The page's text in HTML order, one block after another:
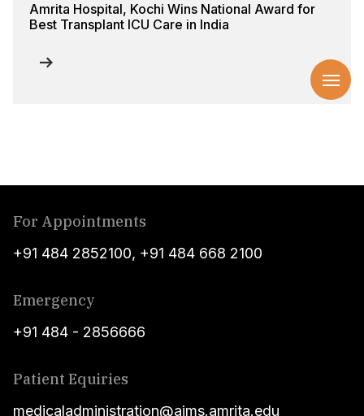
Amrita Hospital, Kochi Wins National Award for
Best Transplant ICU Care in India
For Appointments
+91 484 2852100, +91 484 668 2100
Emergency
+91 484 - 2856666
Patient Equiries
medicaladministration@aims.amrita.edu